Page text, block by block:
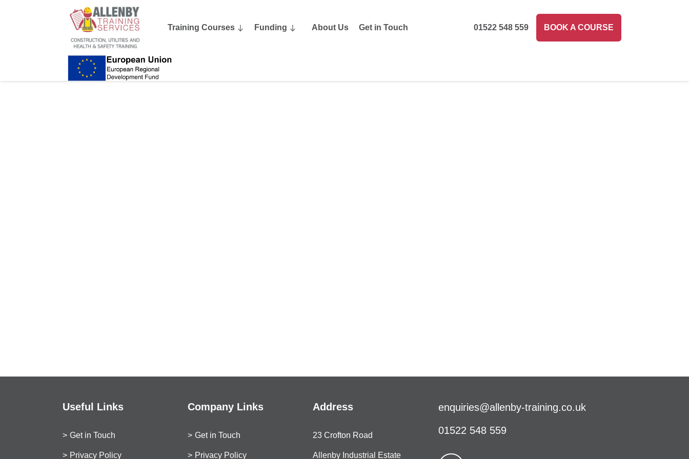
Training Courses Funding About Us Get in Touch 01522 548 559 BOOK A COURSE
Useful Links
Get in Touch
Privacy Policy
Company Links
Get in Touch
Privacy Policy
Address
23 Crofton Road
Allenby Industrial Estate
enquiries@allenby-training.co.uk
01522 548 559